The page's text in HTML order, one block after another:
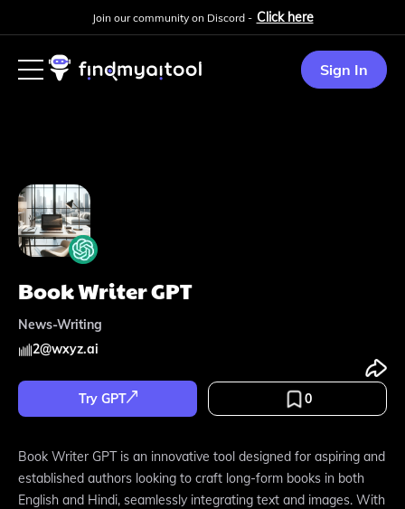
Join our community on Discord - Click here
Sign In
Book Writer GPT
News-Writing
2@wxyz.ai
Try GPT 0
Book Writer GPT is an innovative tool designed for aspiring and
established authors looking to craft long-form books in both
English and Hindi, seamlessly integrating text and images. With